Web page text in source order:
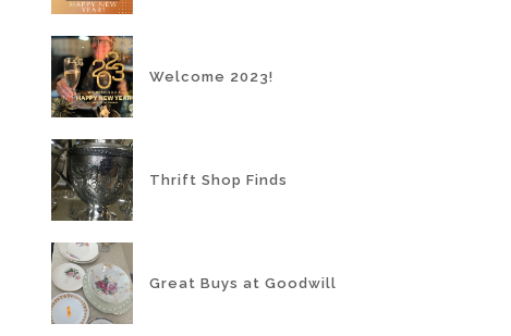
Welcome 2023!
Thrift Shop Finds
Great Buys at Goodwill